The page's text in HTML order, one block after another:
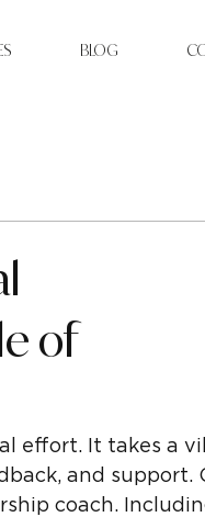
BLOG
of
effort. It takes a
and support.
coach.